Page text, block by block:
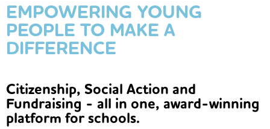
EMPOWERING YOUNG
PEOPLE TO MAKE A
DIFFERENCE
Citizenship, Social Action and
Fundraising - all in one, award-winning
platform for schools.